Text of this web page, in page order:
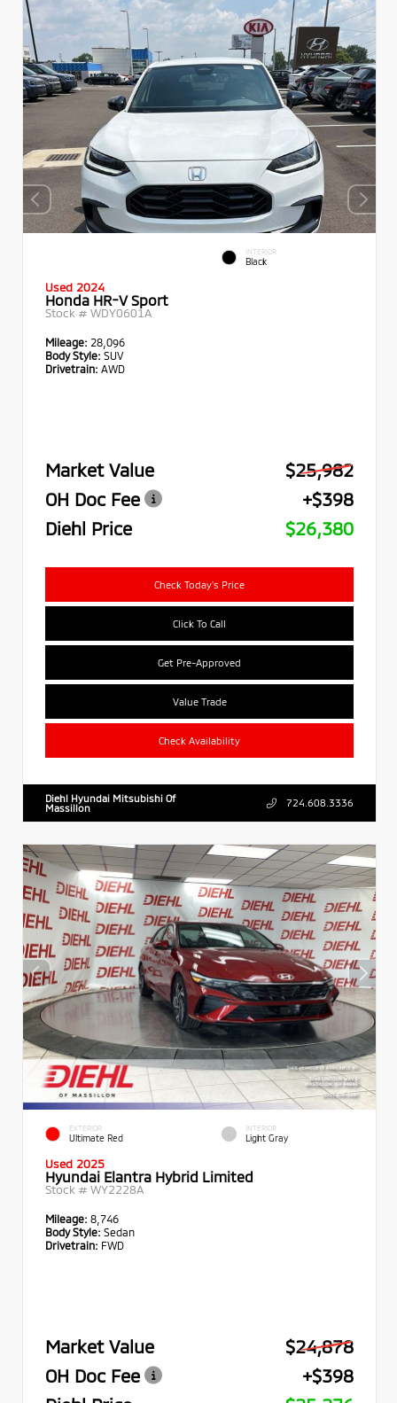
INTERIOR
Black
Used 2024
Honda HR-V Sport
Stock # WDY0601A
Mileage: 28,096
Body Style: SUV
Drivetrain: AWD
Market Value
$25,982
OH Doc Fee
+$398
Diehl Price
$26,380
Check Today's Price
Click To Call
Get Pre-Approved
Value Trade
Check Availability
Diehl Hyundai Mitsubishi Of
Massillon
724.608.3336
EXTERIOR
Ultimate Red
INTERIOR
Light Gray
Used 2025
Hyundai Elantra Hybrid Limited
Stock # WY2228A
Mileage: 8,746
Body Style: Sedan
Drivetrain: FWD
Market Value
$24,878
OH Doc Fee
+$398